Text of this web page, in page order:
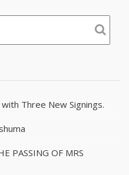
Three New Signings.
PASSING OF MRS